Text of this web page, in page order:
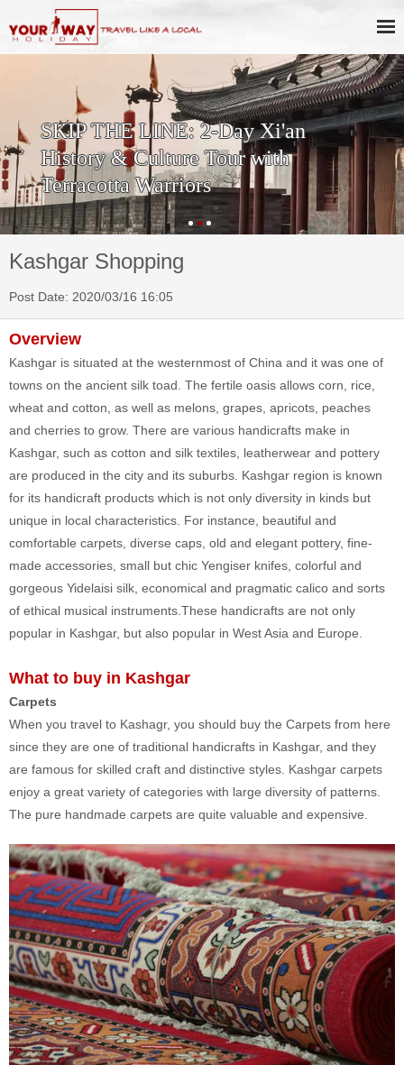
SKIP THE LINE: 2-Day Xi'an
History & Culture Tour with
Terracotta Warriors
Kashgar Shopping
Post Date: 2020/03/16 16:05
Overview
Kashgar is situated at the westernmost of China and it was one of
towns on the ancient silk toad. The fertile oasis allows corn, rice,
wheat and cotton, as well as melons, grapes, apricots, peaches
and cherries to grow. There are various handicrafts make in
Kashgar, such as cotton and silk textiles, leatherwear and pottery
are produced in the city and its suburbs. Kashgar region is known
for its handicraft products which is not only diversity in kinds but
unique in local characteristics. For instance, beautiful and
comfortable carpets, diverse caps, old and elegant pottery, fine-
made accessories, small but chic Yengiser knifes, colorful and
gorgeous Yidelaisi silk, economical and pragmatic calico and sorts
of ethical musical instruments.These handicrafts are not only
popular in Kashgar, but also popular in West Asia and Europe.
What to buy in Kashgar
Carpets
When you travel to Kashagr, you should buy the Carpets from here
since they are one of traditional handicrafts in Kashgar, and they
are famous for skilled craft and distinctive styles. Kashgar carpets
enjoy a great variety of categories with large diversity of patterns.
The pure handmade carpets are quite valuable and expensive.